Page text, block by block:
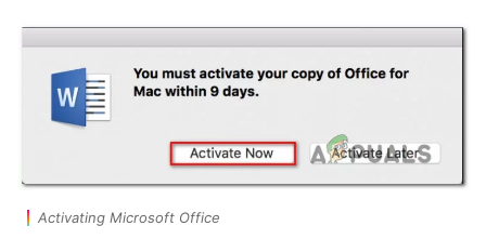
Activating Microsoft Office